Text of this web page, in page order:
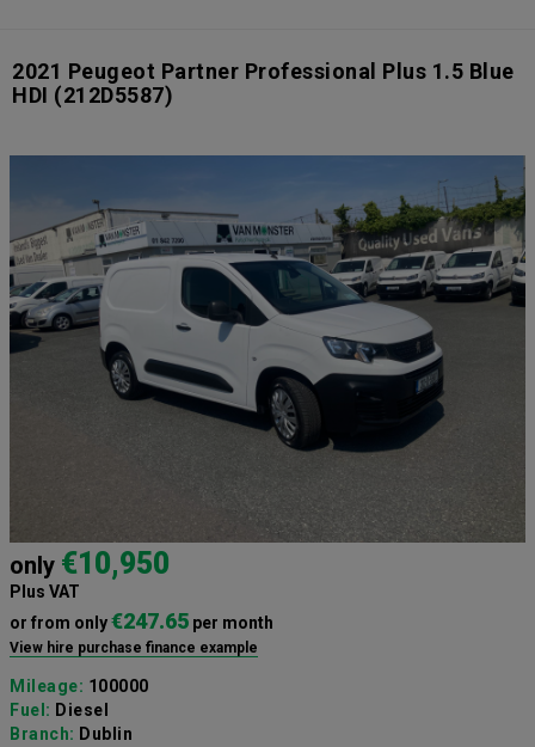
2021 Peugeot Partner Professional Plus 1.5 Blue
HDI (212D5587)
only €10,950
Plus VAT
or from only€247.65 per month
View hire purchase finance example
Mileage: 100000
Fuel: Diesel
Branch: Dublin